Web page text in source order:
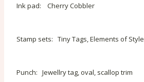
Ink pad: Cherry Cobbler
Stamp sets: Tiny Tags, Elements of Style
Punch: Jewellry tag, oval, scallop trim